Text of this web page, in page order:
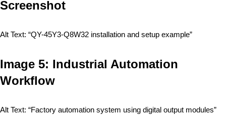
Screenshot
Alt Text: “QY-45Y3-Q8W32 installation and setup example”
Image 5: Industrial Automation
Workflow
Alt Text: “Factory automation system using digital output modules”